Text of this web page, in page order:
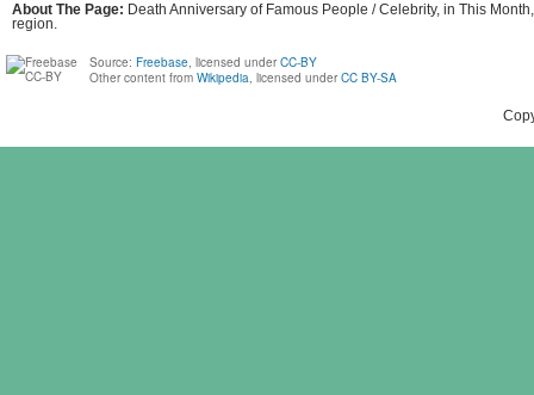
About The Page: Death Anniversary of Famous People / Celebrity, in This
region.
Source: Freebase, licensed under CC-BY
Other content from Wikipedia, licensed under CC BY-SA